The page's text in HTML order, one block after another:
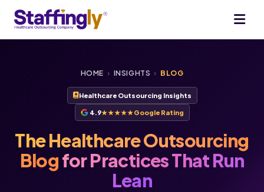
HOME › INSIGHTS › BLOG
Healthcare Outsourcing Insights
4.9★★★★★Google Rating
The Healthcare Outsourcing
Blogfor Practices That Run
Lean